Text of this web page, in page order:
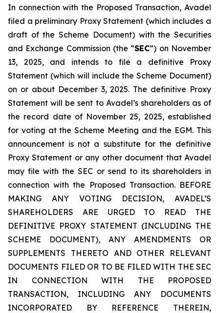
In connection with the Proposed Transaction, Avadel
filed a preliminary Proxy Statement (which includes a
draft of the Scheme Document) with the Securities
and Exchange Commission (the “SEC”) on November
13, 2025, and intends to file a definitive Proxy
Statement (which will include the Scheme Document)
on or about December 3, 2025. The definitive Proxy
Statement will be sent to Avadel’s shareholders as of
the record date of November 25, 2025, established
for voting at the Scheme Meeting and the EGM. This
announcement is not a substitute for the definitive
Proxy Statement or any other document that Avadel
may file with the SEC or send to its shareholders in
connection with the Proposed Transaction. BEFORE
MAKING ANY VOTING DECISION, AVADEL’S
SHAREHOLDERS ARE URGED TO READ THE
DEFINITIVE PROXY STATEMENT (INCLUDING THE
SCHEME DOCUMENT), ANY AMENDMENTS OR
SUPPLEMENTS THERETO AND OTHER RELEVANT
DOCUMENTS FILED OR TO BE FILED WITH THE SEC
IN CONNECTION WITH THE PROPOSED
TRANSACTION, INCLUDING ANY DOCUMENTS
INCORPORATED BY REFERENCE THEREIN,